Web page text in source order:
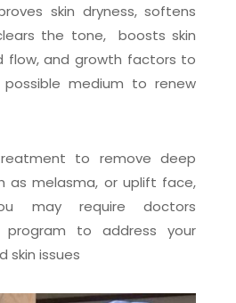
skin dryness, softens
the tone, boosts skin
flow, and growth factors to
medium to renew
to remove deep
as melasma, or uplift face,
may require doctors
program to address your
skin issues